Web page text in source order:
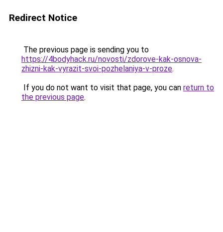
Redirect Notice
The previous page is sending you to
https://4bodyhack.ru/novosti/zdorove-kak-osnova-
zhizni-kak-vyrazit-svoi-pozhelaniya-v-proze.
If you do not want to visit that page, you can return to
the previous page.